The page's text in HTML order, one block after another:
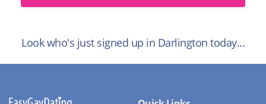
Look who's just signed up in Darlington today...